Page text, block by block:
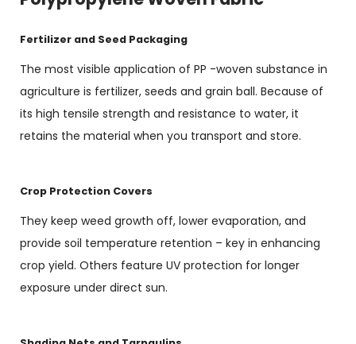
Fertilizer and Seed Packaging
The most visible application of PP -woven substance in
agriculture is fertilizer, seeds and grain ball. Because of
its high tensile strength and resistance to water, it
retains the material when you transport and store.
Crop Protection Covers
They keep weed growth off, lower evaporation, and
provide soil temperature retention – key in enhancing
crop yield. Others feature UV protection for longer
exposure under direct sun.